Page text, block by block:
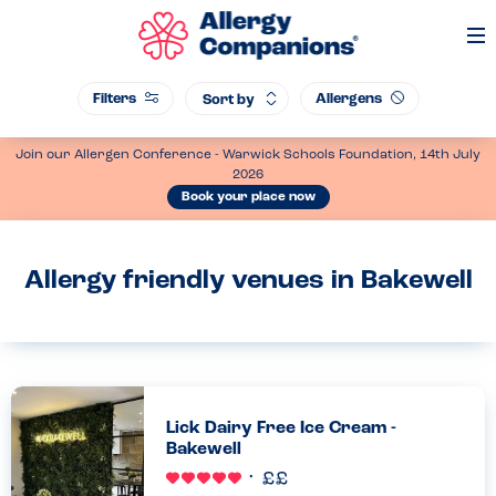
Join our Allergen Conference - Warwick Schools Foundation, 14th July
2026
Book your place now
Allergy friendly venues in Bakewell
Filters Sort by Allergens
Lick Dairy Free Ice Cream -
Bakewell